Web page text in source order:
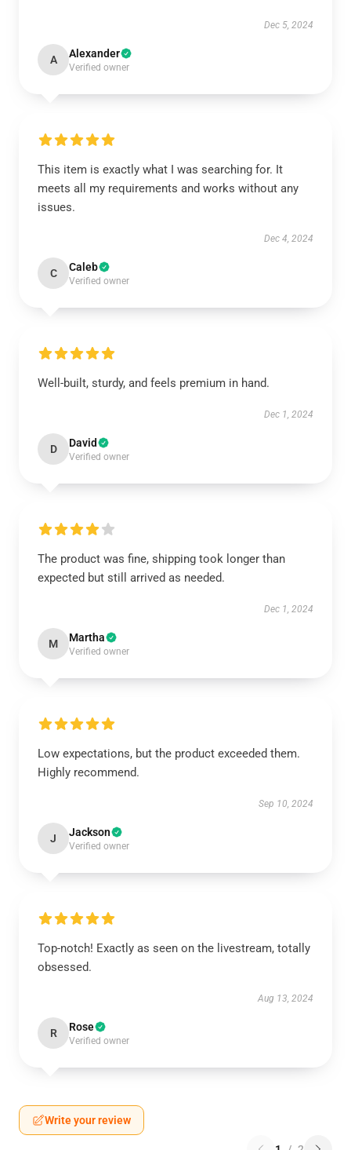
Dec 5, 2024
A Alexander
Verified owner
This item is exactly what I was searching for. It
meets all my requirements and works without any
issues.
Dec 4, 2024
C Caleb
Verified owner
Well-built, sturdy, and feels premium in hand.
Dec 1, 2024
D David
Verified owner
The product was fine, shipping took longer than
expected but still arrived as needed.
Dec 1, 2024
M Martha
Verified owner
Low expectations, but the product exceeded them.
Highly recommend.
Sep 10, 2024
J Jackson
Verified owner
Top-notch! Exactly as seen on the livestream, totally
obsessed.
Aug 13, 2024
R Rose
Verified owner
Write your review